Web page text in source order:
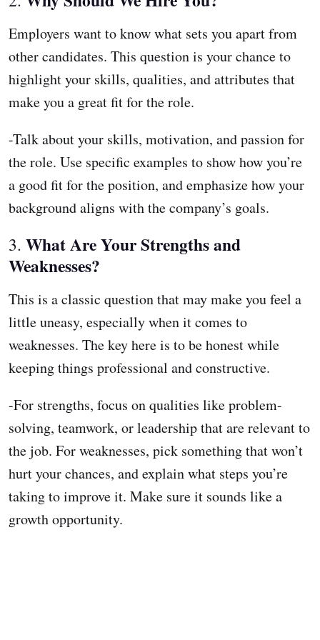
Employers want to know what sets you apart from
other candidates. This question is your chance to
highlight your skills, qualities, and attributes that
make you a great fit for the role.
-Talk about your skills, motivation, and passion for
the role. Use specific examples to show how you’re
a good fit for the position, and emphasize how your
background aligns with the company’s goals.
3. What Are Your Strengths and
Weaknesses?
This is a classic question that may make you feel a
little uneasy, especially when it comes to
weaknesses. The key here is to be honest while
keeping things professional and constructive.
-For strengths, focus on qualities like problem-
solving, teamwork, or leadership that are relevant to
the job. For weaknesses, pick something that won’t
hurt your chances, and explain what steps you’re
taking to improve it. Make sure it sounds like a
growth opportunity.